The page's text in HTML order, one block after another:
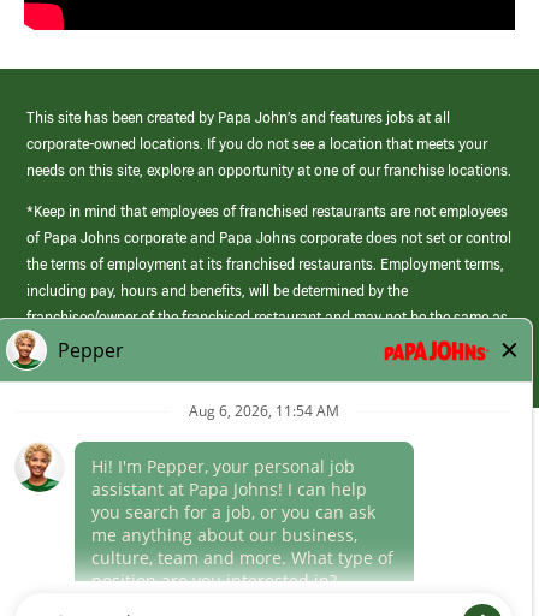
This site has been created by Papa John’s and features jobs at all
corporate-owned locations. If you do not see a location that meets your
needs on this site, explore an opportunity at one of our franchise locations.
*Keep in mind that employees of franchised restaurants are not employees
of Papa Johns corporate and Papa Johns corporate does not set or control
the terms of employment at its franchised restaurants. Employment terms,
including pay, hours and benefits, will be determined by the
franchisee/owner of the franchised restaurant and may not be the same as
those offered by Papa Johns corporate.
(link
opens
window)
Career Areas
Culture